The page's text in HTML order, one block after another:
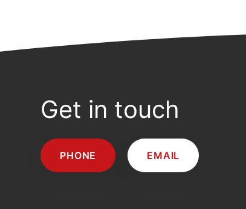
Get in touch
PHONE EMAIL